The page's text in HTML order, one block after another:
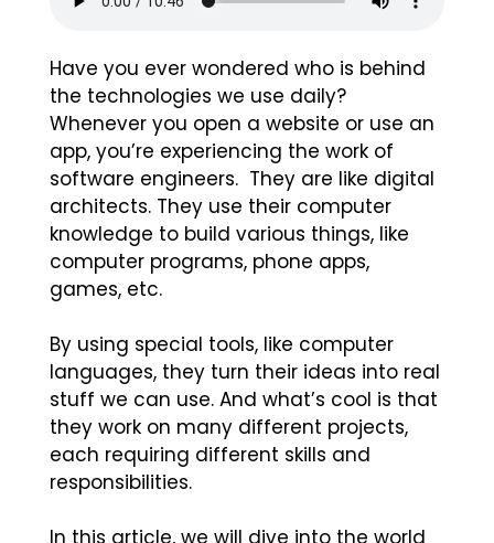
Have you ever wondered who is behind
the technologies we use daily?
Whenever you open a website or use an
app, you’re experiencing the work of
software engineers. They are like digital
architects. They use their computer
knowledge to build various things, like
computer programs, phone apps,
games, etc.
By using special tools, like computer
languages, they turn their ideas into real
stuff we can use. And what’s cool is that
they work on many different projects,
each requiring different skills and
responsibilities.
In this article, we will dive into the world